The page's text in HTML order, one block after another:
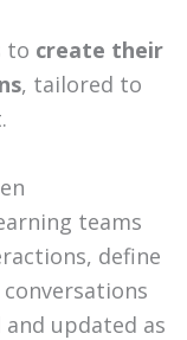
to create their
, tailored to
teams
define
updated as